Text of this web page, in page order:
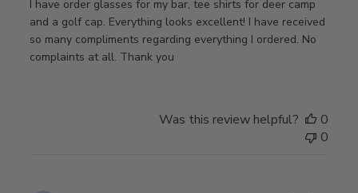
I have order glasses for my bar, tee shirts for deer camp
and a golf cap. Everything looks excellent! I have received
so many compliments regarding everything I ordered. No
complaints at all. Thank you
Was this review helpful?
0
0